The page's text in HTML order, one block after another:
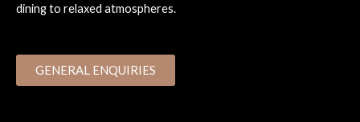
dining to relaxed atmospheres.
GENERAL ENQUIRIES